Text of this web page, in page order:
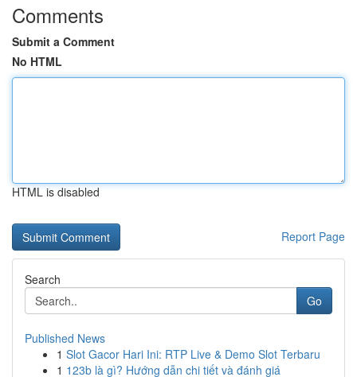
Comments
Submit a Comment
No HTML
HTML is disabled
Report Page
Search
Go
Published News
1 Slot Gacor Hari Ini: RTP Live & Demo Slot Terbaru
1 123b là gì? Hướng dẫn chi tiết và đánh giá